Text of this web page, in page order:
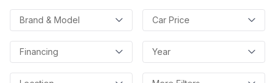
Brand & Model Car Price
Financing Year